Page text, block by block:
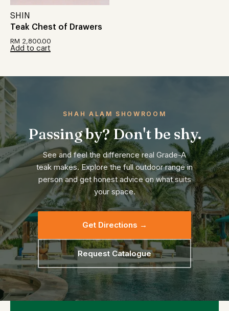
SHIN
Teak Chest of Drawers
RM 2,800.00
Add to cart
SHAH ALAM SHOWROOM
Passing by? Don't be shy.
See and feel the difference real Grade-A
teak makes. Explore the full outdoor range in
person and get honest advice on what suits
your space.
Get Directions →
Request Catalogue